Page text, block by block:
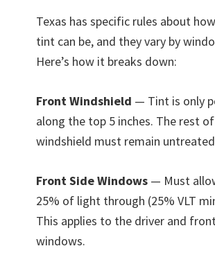
Texas has specific rules about
tint can be, and they vary by
Here’s how it breaks down:
Front Windshield — Tint is only
along the top 5 inches. The rest
windshield must remain
Front Side Windows — Must
25% of light through (25% VLT
This applies to the driver and
windows.